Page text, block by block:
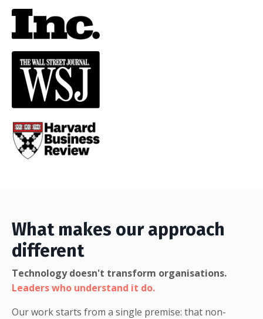
What makes our approach
different
Technology doesn't transform organisations.
Leaders who understand it do.
Our work starts from a single premise: that non-